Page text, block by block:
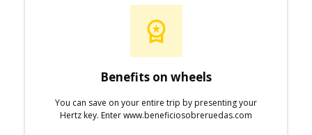
Benefits on wheels
You can save on your entire trip by presenting your
Hertz key. Enter www.beneficiosobreruedas.com